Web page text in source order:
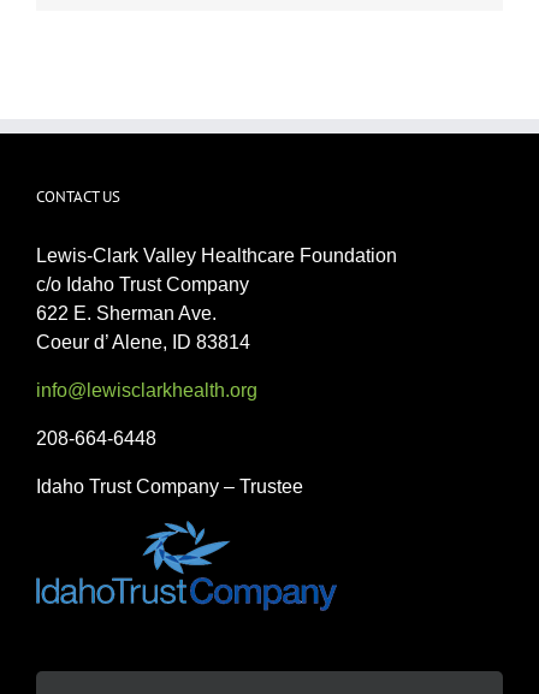
CONTACT US
Lewis-Clark Valley Healthcare Foundation
c/o Idaho Trust Company
622 E. Sherman Ave.
Coeur d’ Alene, ID 83814
info@lewisclarkhealth.org
208-664-6448
Idaho Trust Company – Trustee